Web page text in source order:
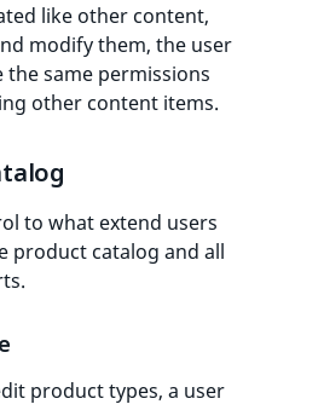
like other content,
modify them, the user
the same permissions
other content items.
to what extend users
product catalog and all
product types, a user